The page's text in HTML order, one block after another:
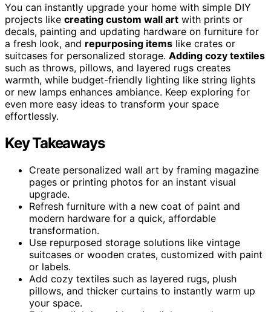
You can instantly upgrade your home with simple DIY
projects like creating custom wall art with prints or
decals, painting and updating hardware on furniture for
a fresh look, and repurposing items like crates or
suitcases for personalized storage. Adding cozy textiles
such as throws, pillows, and layered rugs creates
warmth, while budget-friendly lighting like string lights
or new lamps enhances ambiance. Keep exploring for
even more easy ideas to transform your space
effortlessly.
Key Takeaways
Create personalized wall art by framing magazine
pages or printing photos for an instant visual
upgrade.
Refresh furniture with a new coat of paint and
modern hardware for a quick, affordable
transformation.
Use repurposed storage solutions like vintage
suitcases or wooden crates, customized with paint
or labels.
Add cozy textiles such as layered rugs, plush
pillows, and thicker curtains to instantly warm up
your space.